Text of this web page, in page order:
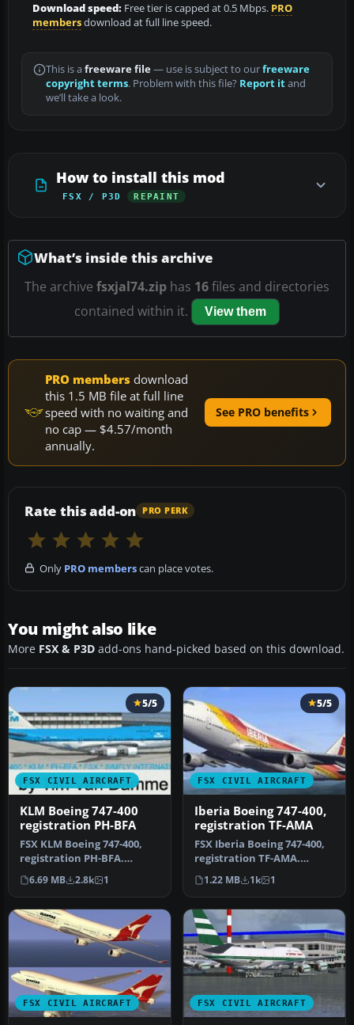
Download speed: Free tier is capped at 0.5 Mbps. PRO
membersdownload at full line speed.
This is a freeware file— use is subject to ourfreeware
copyright terms. Problem with this file? Report itand
we’ll take a look.
How to install this mod
FSX / P3D REPAINT
What’s inside this archive
The archive fsxjal74.zip has 16files and directories
contained within it.
View them
PRO members download
this 1.5 MB file at full line
speed with no waiting and
no cap — $4.57/month
annually.
See PRO benefits
Rate this add-on PRO PERK
Only PRO memberscan place votes.
You might also like
More FSX & P3D add-ons hand-picked based on this download.
FSX CIVIL AIRCRAFT
5/5
KLM Boeing 747-400
registration PH-BFA
FSX KLM Boeing 747-400,
registration PH-BFA.
Textures only for the
default B7…
6.69 MB 2.8k 1
FSX CIVIL AIRCRAFT
5/5
Iberia Boeing 747-400,
registration TF-AMA
FSX Iberia Boeing 747-400,
registration TF-AMA.
Textures only for the
default…
1.22 MB 1k 1
FSX CIVIL AIRCRAFT FSX CIVIL AIRCRAFT